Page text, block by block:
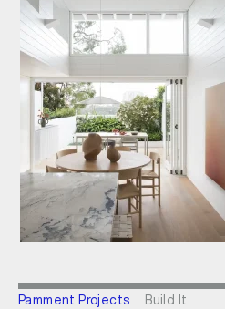
Pamment Projects
Build It